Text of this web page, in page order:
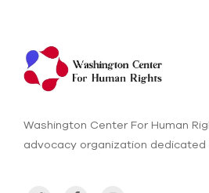
Washington Center For Human
advocacy organization